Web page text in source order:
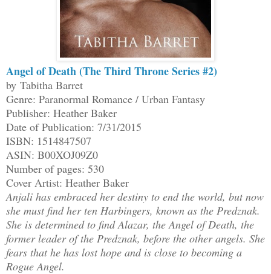
Angel of Death (The Third Throne Series #2)
by Tabitha Barret
Genre: Paranormal Romance / Urban Fantasy
Publisher: Heather Baker
Date of Publication: 7/31/2015
ISBN: 1514847507
ASIN: B00XOJ09Z0
Number of pages: 530
Cover Artist: Heather Baker
Anjali has embraced her destiny to end the world, but now
she must find her ten Harbingers, known as the Predznak.
She is determined to find Alazar, the Angel of Death, the
former leader of the Predznak, before the other angels. She
fears that he has lost hope and is close to becoming a
Rogue Angel.